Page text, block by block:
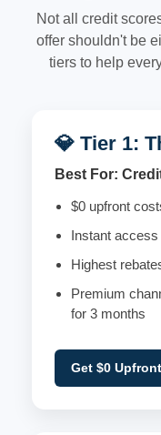
Not all credit
offer shouldn't be
tiers to help
💎 Tier 1:
Best For:
$0 upfront
Instant
Highest
Premium
for 3 months
Get $0